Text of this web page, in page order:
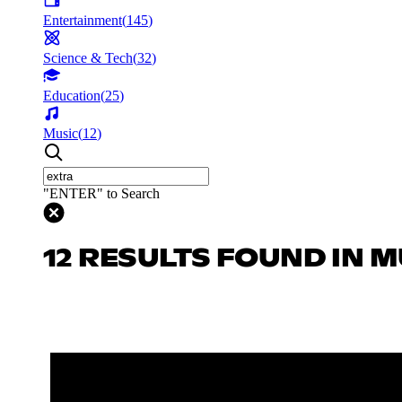
Entertainment(145)
Science & Tech(32)
Education(25)
Music(12)
"ENTER" to Search
12 RESULTS FOUND IN